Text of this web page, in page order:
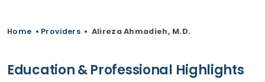
Home • Providers • Alireza Ahmadieh, M.D.
Education & Professional Highlights